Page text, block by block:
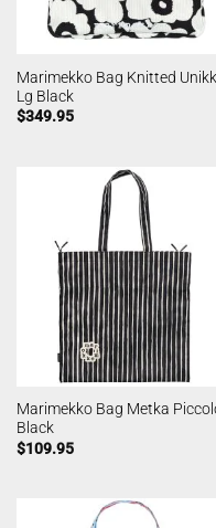
Marimekko Bag Knitted
Lg Black
$349.95
Marimekko Bag Metka
Black
$109.95